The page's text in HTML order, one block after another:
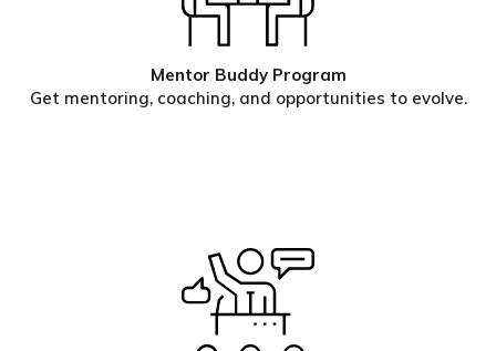
Mentor Buddy Program
Get mentoring, coaching, and opportunities to evolve.